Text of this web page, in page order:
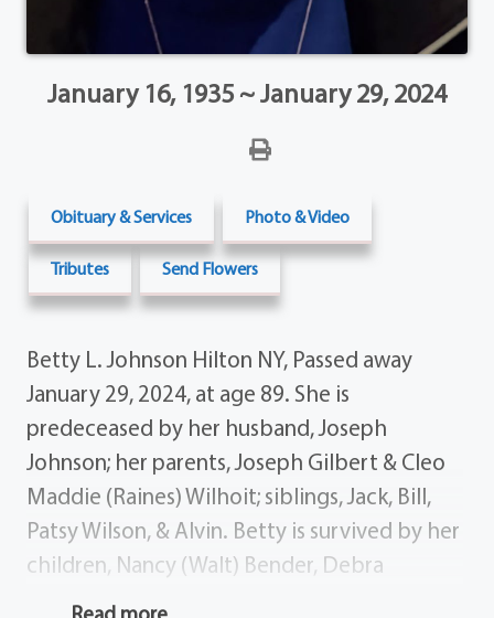
January 16, 1935 ~ January 29, 2024
Obituary & Services Photo & Video
Tributes Send Flowers
Betty L. Johnson Hilton NY, Passed away
January 29, 2024, at age 89. She is
predeceased by her husband, Joseph
Johnson; her parents, Joseph Gilbert & Cleo
Maddie (Raines) Wilhoit; siblings, Jack, Bill,
Patsy Wilson, & Alvin. Betty is survived by her
children, Nancy (Walt) Bender, Debra
(Philippe) Odier, & Robert (Gerri) Johnson;